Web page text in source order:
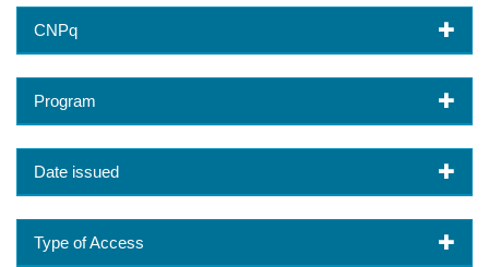
CNPq
Program
Date issued
Type of Access